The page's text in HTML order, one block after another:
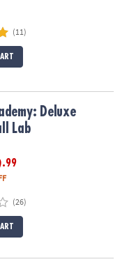
(11)
Deluxe
Lab
.99
(26)